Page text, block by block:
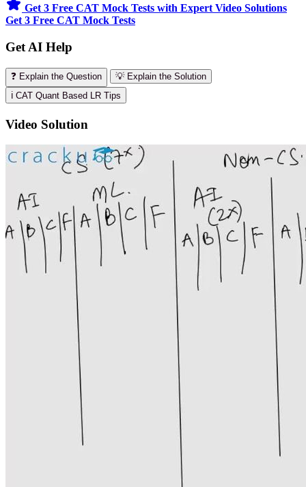
Get 3 Free CAT Mock Tests with Expert Video Solutions
Get 3 Free CAT Mock Tests
Get AI Help
❓ Explain the Question
💡 Explain the Solution
ℹ️ CAT Quant Based LR Tips
Video Solution